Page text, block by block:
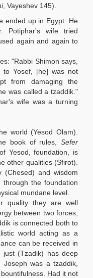
, Vayeshev 145).
ended up in Egypt. He
Potiphar's wife tried
again and again to
"Rabbi Shimon says,
Yosef, [he] was not
from damaging the
was called a tzaddik."
wife was a turning
world (Yesod Olam).
book of rules, Sefer
Yesod, foundation, is
other qualities (Sfirot).
and wisdom
the foundation
mundane level.
quality they are well
between two forces,
is connected both to
world acting as a
can be received in
just (Tzadik) has deep
was a tzaddik,
Had it not